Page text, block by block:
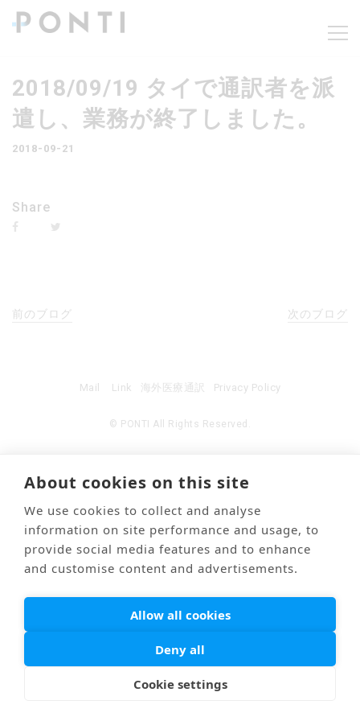
2018/09/19 タイで通訳者を派
遣し、業務が終了しました。
2018-09-21
Share
前のブログ 次のブログ
© PONTI All Rights Reserved.
Mail Link 海外医療通訳 Privacy Policy
About cookies on this site
We use cookies to collect and analyse
information on site performance and usage, to
provide social media features and to enhance
and customise content and advertisements.
Allow all cookies
Deny all
Cookie settings